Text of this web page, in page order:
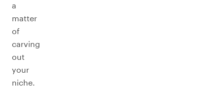
a
matter
of
carving
out
your
niche.